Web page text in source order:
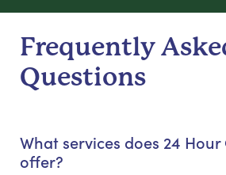
Frequently
Questions
What services does 24
offer?